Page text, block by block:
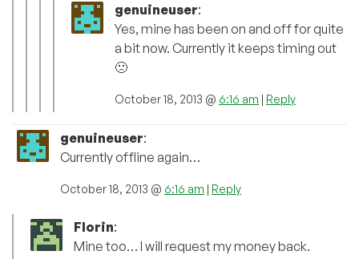
genuineuser:
Yes, mine has been on and off for quite
a bit now. Currently it keeps timing out
🙁
October 18, 2013 @ 6:16 am | Reply
genuineuser:
Currently offline again…
October 18, 2013 @ 6:16 am | Reply
Florin:
Mine too… I will request my money back.